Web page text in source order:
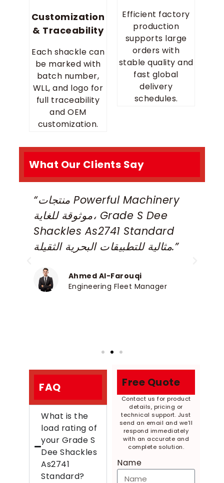
Customization
& Traceability
Each shackle can
be marked with
batch number,
WLL, and logo for
full traceability
and OEM
customization.
Efficient factory
production
supports large
orders with
stable quality and
fast global
delivery
schedules.
What Our Clients Say
“منتجات Powerful Machinery
موثوقة للغاية، Grade S Dee
Shackles As2741 Standard
مثالية للتطبيقات البحرية الثقيلة.”
Ahmed Al-Farouqi
Engineering Fleet Manager
FAQ
What is the
load rating of
your Grade S
Dee Shackles
As2741
Standard?
Free Quote
Contact us for product
details, pricing or
technical support. Just
send an email and we’ll
respond immediately
with an accurate and
complete solution.
Name